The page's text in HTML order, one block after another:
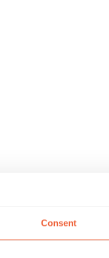
Consent